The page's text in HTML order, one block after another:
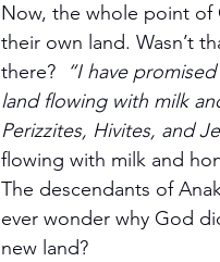
Now, the whole point
their own land. Wasn’t
there?
“I have
land flowing with milk
Perizzites, Hivites, and
flowing with milk and
The descendants of
ever wonder why God
new land?